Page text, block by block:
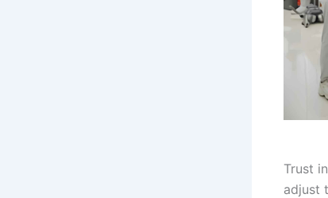
Trust
adjust